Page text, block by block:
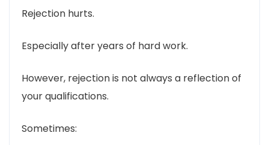
Rejection hurts.
Especially after years of hard work.
However, rejection is not always a reflection of
your qualifications.
Sometimes: